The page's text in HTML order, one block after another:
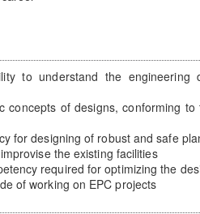
to understand the engineering
concepts of designs, conforming
for designing of robust and safe
the existing facilities
required for optimizing the
of working on EPC projects